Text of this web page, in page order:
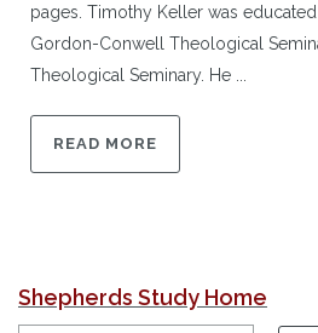
pages. Timothy Keller was
Gordon-Conwell Theological
Theological Seminary. He ...
READ MORE
Shepherds Study Home